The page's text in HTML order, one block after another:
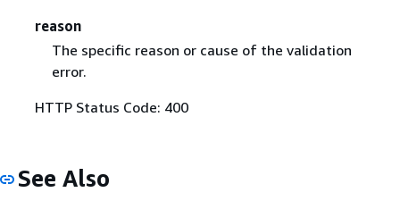
reason
The specific reason or cause of the validation
error.
HTTP Status Code: 400
See Also